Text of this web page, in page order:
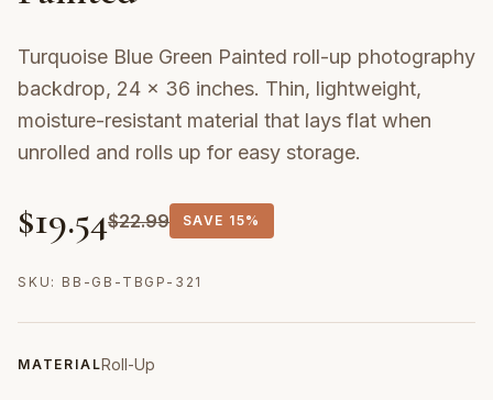
Turquoise Blue Green Painted roll-up photography
backdrop, 24 × 36 inches. Thin, lightweight,
moisture-resistant material that lays flat when
unrolled and rolls up for easy storage.
$19.54$22.99 SAVE 15%
SKU: BB-GB-TBGP-321
MATERIALRoll-Up